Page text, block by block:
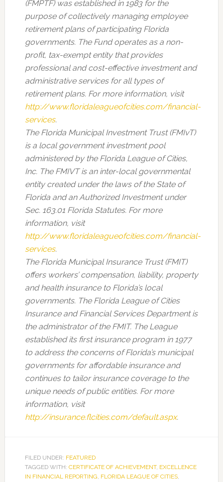
(FMPTF) was established in 1983 for the
purpose of collectively managing employee
retirement plans of participating Florida
governments. The Fund operates as a non-
profit, tax-exempt entity that provides
professional and cost-effective investment and
administrative services for all types of
retirement plans. For more information, visit
http://www.floridaleagueofcities.com/financial-
services.
The Florida Municipal Investment Trust (FMIvT)
is a local government investment pool
administered by the Florida League of Cities,
Inc. The FMIVT is an inter-local governmental
entity created under the laws of the State of
Florida and an Authorized Investment under
Sec. 163.01 Florida Statutes. For more
information, visit
http://www.floridaleagueofcities.com/financial-
services.
The Florida Municipal Insurance Trust (FMIT)
offers workers’ compensation, liability, property
and health insurance to Florida’s local
governments. The Florida League of Cities
Insurance and Financial Services Department is
the administrator of the FMIT. The League
established its first insurance program in 1977
to address the concerns of Florida’s municipal
governments for affordable insurance and
continues to tailor insurance coverage to the
unique needs of public entities. For more
information, visit
http://insurance.flcities.com/default.aspx.
FILED UNDER: FEATURED
TAGGED WITH: CERTIFICATE OF ACHIEVEMENT, EXCELLENCE
IN FINANCIAL REPORTING, FLORIDA LEAGUE OF CITIES,